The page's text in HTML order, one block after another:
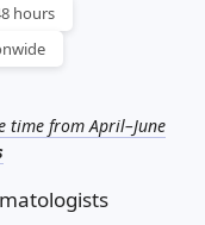
hours
time from April–June